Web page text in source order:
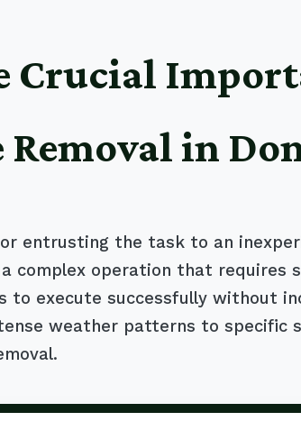
Crucial
in
entrusting the task to an
complex operation that requires
execute successfully without
weather patterns to specific